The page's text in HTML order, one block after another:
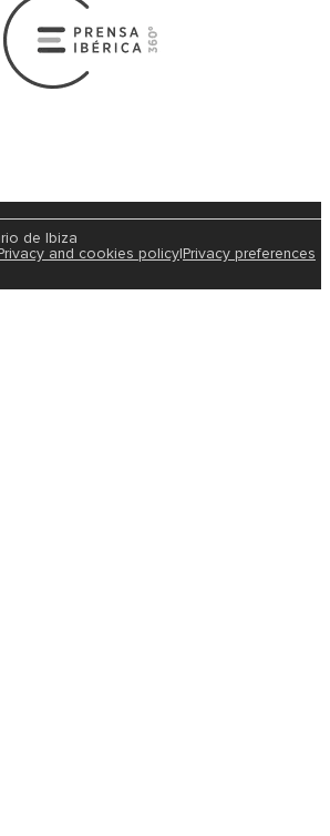
de Ibiza
and cookies policy|Privacy preferences